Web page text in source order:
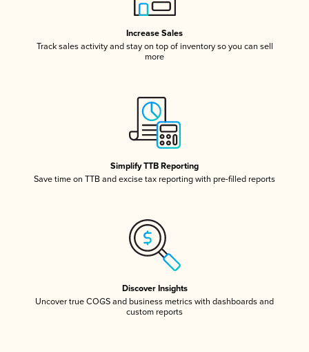
Increase Sales
Track sales activity and stay on top of inventory so you can sell
more
Simplify TTB Reporting
Save time on TTB and excise tax reporting with pre-filled reports
Discover Insights
Uncover true COGS and business metrics with dashboards and
custom reports